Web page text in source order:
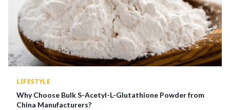
LIFESTYLE
Why Choose Bulk S-Acetyl-L-Glutathione Powder from
China Manufacturers?